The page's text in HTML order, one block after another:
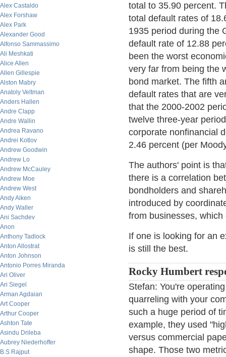
Alex Castaldo
Alex Forshaw
Alex Park
Alexander Good
Alfonso Sammassimo
Ali Meshkati
Alice Allen
Allen Gillespie
Alston Mabry
Anatoly Veltman
Anders Hallen
Andre Clapp
Andre Wallin
Andrea Ravano
Andrei Kotlov
Andrew Goodwin
Andrew Lo
Andrew McCauley
Andrew Moe
Andrew West
Andy Aiken
Andy Waller
Ani Sachdev
Anon
Anthony Tadlock
Anton Allostrat
Anton Johnson
Antonio Porres Miranda
Ari Oliver
Ari Siegel
Arman Agdaian
Art Cooper
Arthur Cooper
Ashton Tate
Asindu Drileba
Aubrey Niederhoffer
B.S Rajput
total to 35.90 percent.
total default rates of
1935 period during the
default rate of 12.88
been the worst
very far from being the
bond market. The fifth
default rates that are
that the 2000-2002
twelve three-year
corporate nonfinancial
2.46 percent (per
The authors' point is
there is a correlation
bondholders and
introduced by
from businesses,
If one is looking for an
is still the best.
Rocky Humbert
Stefan: You're
quarreling with your
such a huge period of
example, they used
versus commercial
shape. Those two